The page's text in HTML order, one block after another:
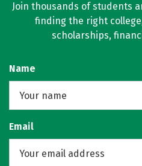
Join thousands of students
finding the right
scholarships,
Name
Email